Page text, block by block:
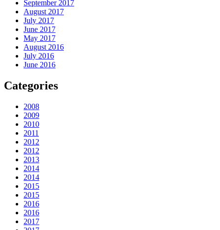
September 2017
August 2017
July 2017
June 2017
May 2017
August 2016
July 2016
June 2016
Categories
2008
2009
2010
2011
2012
2012
2013
2014
2014
2015
2015
2016
2016
2017